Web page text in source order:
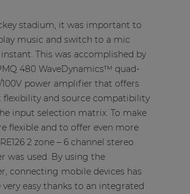
stadium, it was important to
music and switch to a mic
This was accomplished by
480 WaveDynamics™ quad-
power amplifier that offers
and source compatibility
input selection matrix. To make
flexible and to offer even more
2 zone – 6 channel stereo
was used. By using the
connecting mobile devices has
very easy thanks to an integrated